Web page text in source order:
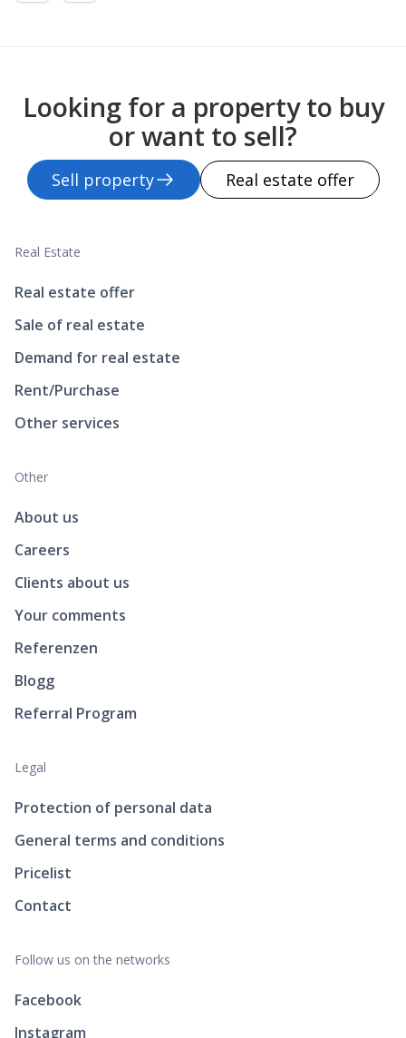
Looking for a property to buy
or want to sell?
Sell property Real estate offer
Real Estate
Real estate offer
Sale of real estate
Demand for real estate
Rent/Purchase
Other services
Other
About us
Careers
Clients about us
Your comments
Referenzen
Blogg
Referral Program
Legal
Protection of personal data
General terms and conditions
Pricelist
Contact
Follow us on the networks
Facebook
Instagram